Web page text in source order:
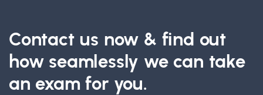
Contact us now & find out
how seamlessly we can take
an exam for you.